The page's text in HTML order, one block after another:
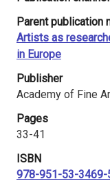
h
i
n
F
i
n
l
Parent publication
Artists as
in Europe
Publisher
Academy of Fine
Pages
33-41
ISBN
978-951-53-3469-